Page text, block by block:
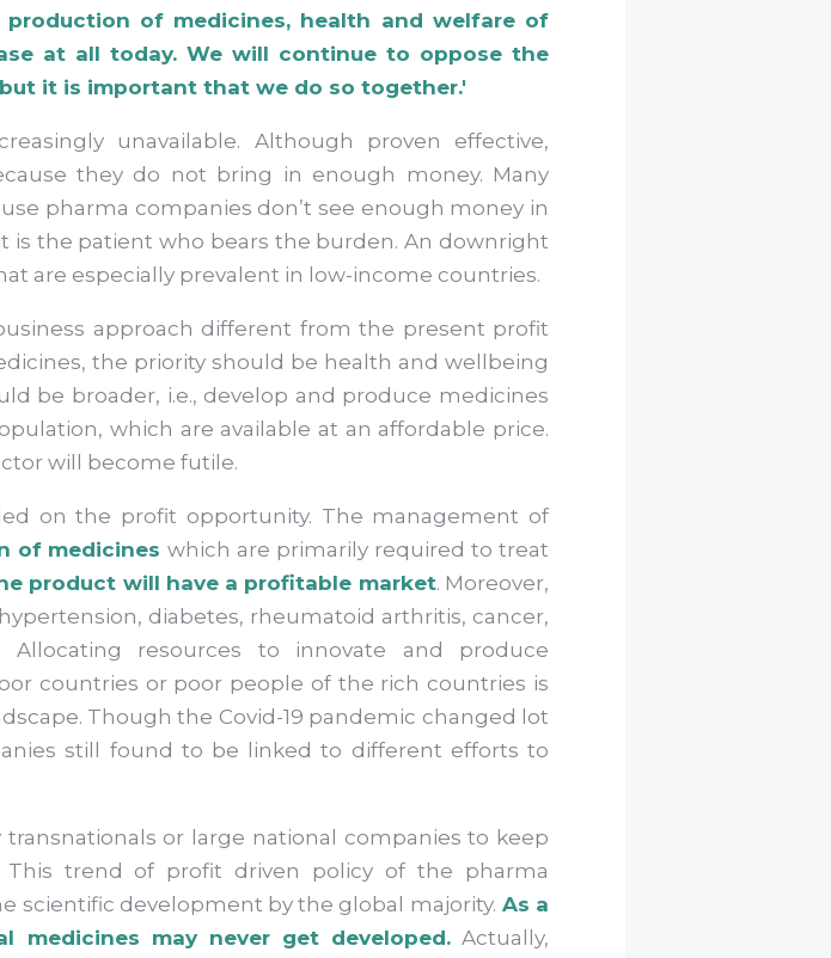
of medicines, health and welfare of
at all today. We will continue to oppose the
it is important that we do so together.'
unavailable. Although proven effective,
they do not bring in enough money. Many
pharma companies don’t see enough money in
the patient who bears the burden. An downright
are especially prevalent in low-income countries.
approach different from the present profit
the priority should be health and wellbeing
be broader, i.e., develop and produce medicines
which are available at an affordable price.
will become futile.
on the profit opportunity. The management of
of medicineswhich are primarily required to treat
product will have a profitable market. Moreover,
diabetes, rheumatoid arthritis, cancer,
resources to innovate and produce
countries or poor people of the rich countries is
Though the Covid-19 pandemic changed lot
still found to be linked to different efforts to
or large national companies to keep
This trend of profit driven policy of the pharma
scientific development by the global majority. As a
medicines may never get developed.Actually,